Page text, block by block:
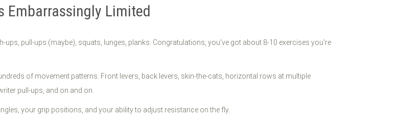
Embarrassingly Limited
ups, pull-ups (maybe), squats, lunges, planks. Congratulations, you've got about 8-10 exercises you're
of movement patterns. Front levers, back levers, skin-the-cats, horizontal rows at multiple
pull-ups, and on and on.
your grip positions, and your ability to adjust resistance on the fly.